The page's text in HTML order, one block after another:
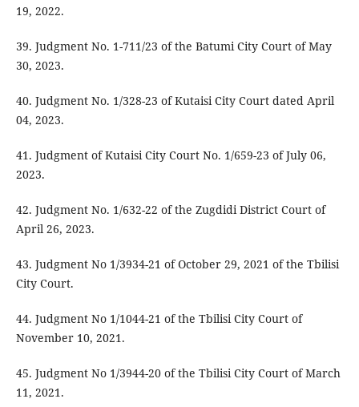
19, 2022.
39. Judgment No. 1-711/23 of the Batumi City Court of May
30, 2023.
40. Judgment No. 1/328-23 of Kutaisi City Court dated April
04, 2023.
41. Judgment of Kutaisi City Court No. 1/659-23 of July 06,
2023.
42. Judgment No. 1/632-22 of the Zugdidi District Court of
April 26, 2023.
43. Judgment No 1/3934-21 of October 29, 2021 of the Tbilisi
City Court.
44. Judgment No 1/1044-21 of the Tbilisi City Court of
November 10, 2021.
45. Judgment No 1/3944-20 of the Tbilisi City Court of March
11, 2021.